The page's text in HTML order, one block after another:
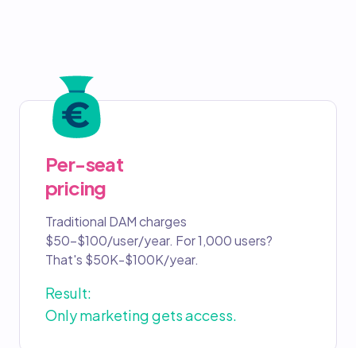
Per-seat
pricing
Traditional DAM charges
$50-$100/user/year. For 1,000 users?
That's $50K-$100K/year.
Result:
Only marketing gets access.